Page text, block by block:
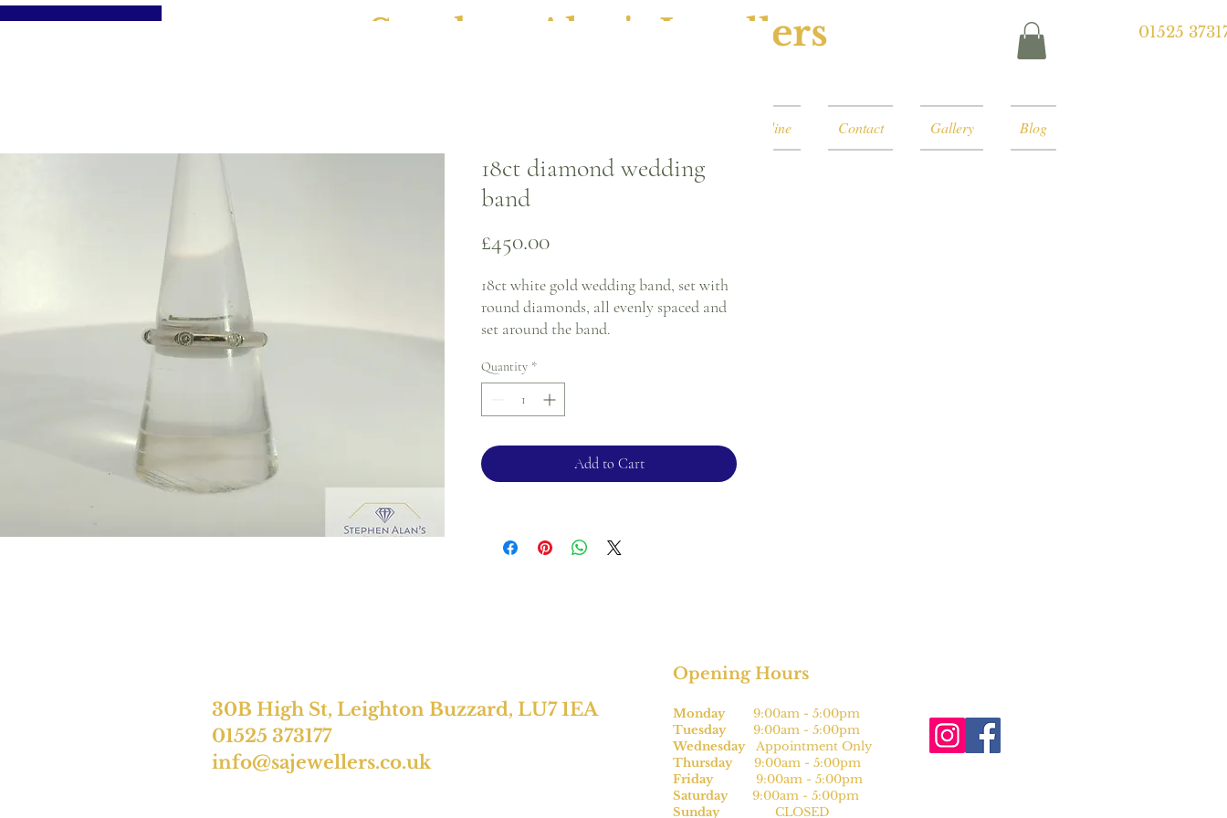
Stephen Alan's Jewellers
Book Online Contact Gallery Blog
01525
18ct diamond wedding
band
£450.00Price
18ct white gold wedding band, set with
round diamonds, all evenly spaced and
set around the band.
Ring size - M
2.4mm band
For retruns, please see terms and
Quantity *
Add to Cart
30B High St, Leighton Buzzard, LU7 1EA
01525 373177
info@sajewellers.co.uk
Opening Hours
Monday
9:00am - 5:00pm
Tuesday
9:00am - 5:00pm
WednesdayAppointment Only
Thursday9:00am - 5:00pm
Friday
9:00am - 5:00pm
Saturday
9:00am - 5:00pm
Sunday
CLOSED